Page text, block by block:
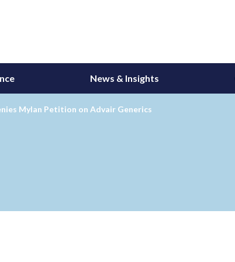
News & Insights
Mylan Petition on Advair Generics